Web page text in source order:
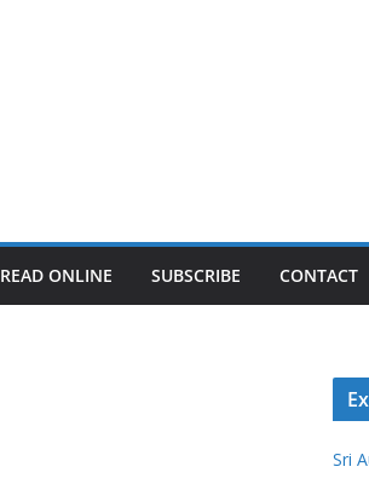
READ ONLINE SUBSCRIBE CONTACT
Sri